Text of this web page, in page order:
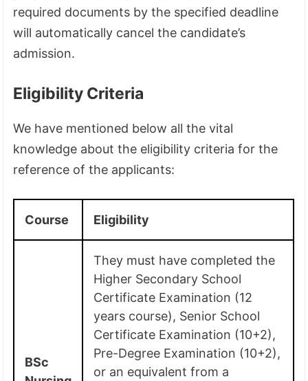
required documents by the specified deadline
will automatically cancel the candidate’s
admission.
Eligibility Criteria
We have mentioned below all the vital
knowledge about the eligibility criteria for the
reference of the applicants:
Course Eligibility
BSc
They must have completed the
Higher Secondary School
Certificate Examination (12
years course), Senior School
Certificate Examination (10+2),
Pre-Degree Examination (10+2),
or an equivalent from a